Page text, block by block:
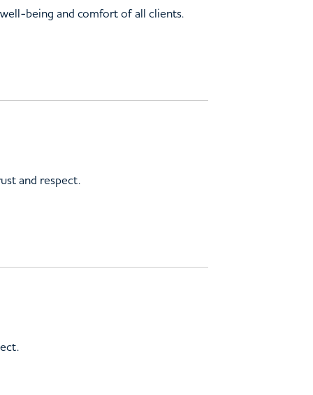
being and comfort of all clients.
and respect.